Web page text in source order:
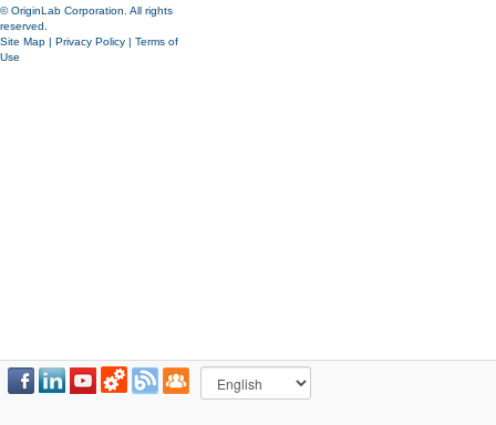
© OriginLab Corporation. All rights
reserved.
Site Map | Privacy Policy | Terms of
Use